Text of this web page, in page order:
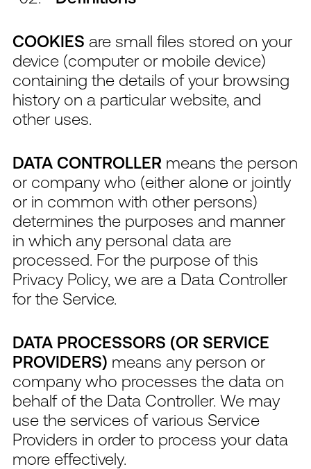
COOKIES are small files stored on your
device (computer or mobile device)
containing the details of your browsing
history on a particular website, and
other uses.
DATA CONTROLLER means the person
or company who (either alone or jointly
or in common with other persons)
determines the purposes and manner
in which any personal data are
processed. For the purpose of this
Privacy Policy, we are a Data Controller
for the Service.
DATA PROCESSORS (OR SERVICE
PROVIDERS) means any person or
company who processes the data on
behalf of the Data Controller. We may
use the services of various Service
Providers in order to process your data
more effectively.